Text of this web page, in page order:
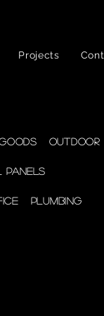
Projects
Outdoor
Panels
Plumbing